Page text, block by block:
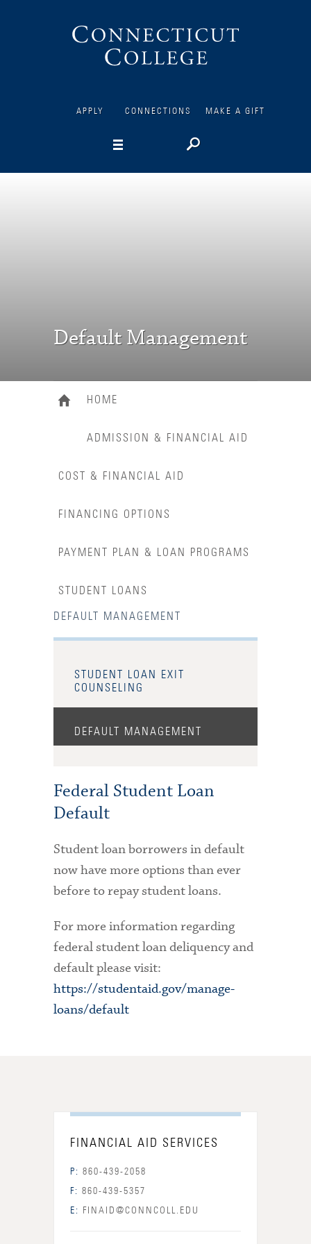
APPLY CONNECTIONS MAKE A GIFT
Default Management
HOME
ADMISSION & FINANCIAL AID
COST & FINANCIAL AID
FINANCING OPTIONS
PAYMENT PLAN & LOAN PROGRAMS
STUDENT LOANS
DEFAULT MANAGEMENT
STUDENT LOAN EXIT
COUNSELING
DEFAULT MANAGEMENT
Federal Student Loan
Default
Student loan borrowers in default
now have more options than ever
before to repay student loans.
For more information regarding
federal student loan deliquency and
default please visit:
https://studentaid.gov/manage-
loans/default
FINANCIAL AID SERVICES
P: 860-439-2058
F: 860-439-5357
E:
FINAID@CONNCOLL.EDU